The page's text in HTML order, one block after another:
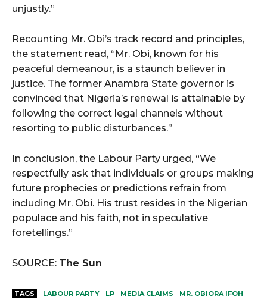
unjustly.”
Recounting Mr. Obi’s track record and principles,
the statement read, “Mr. Obi, known for his
peaceful demeanour, is a staunch believer in
justice. The former Anambra State governor is
convinced that Nigeria’s renewal is attainable by
following the correct legal channels without
resorting to public disturbances.”
In conclusion, the Labour Party urged, “We
respectfully ask that individuals or groups making
future prophecies or predictions refrain from
including Mr. Obi. His trust resides in the Nigerian
populace and his faith, not in speculative
foretellings.”
SOURCE: The Sun
TAGS LABOUR PARTY LP MEDIA CLAIMS MR. OBIORA IFOH